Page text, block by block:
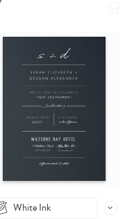
White Ink